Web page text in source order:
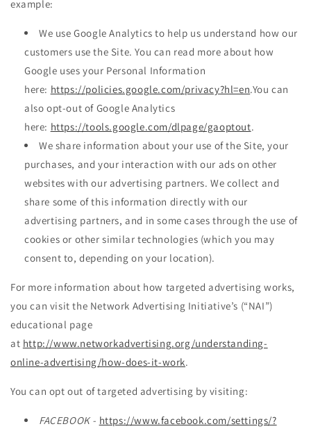
example:
We use Google Analytics to help us understand how our
customers use the Site. You can read more about how
Google uses your Personal Information
here: https://policies.google.com/privacy?hl=en.You can
also opt-out of Google Analytics
here: https://tools.google.com/dlpage/gaoptout.
We share information about your use of the Site, your
purchases, and your interaction with our ads on other
websites with our advertising partners. We collect and
share some of this information directly with our
advertising partners, and in some cases through the use of
cookies or other similar technologies (which you may
consent to, depending on your location).
For more information about how targeted advertising works,
you can visit the Network Advertising Initiative’s (“NAI”)
educational page
at http://www.networkadvertising.org/understanding-
online-advertising/how-does-it-work.
You can opt out of targeted advertising by visiting:
FACEBOOK - https://www.facebook.com/settings/?